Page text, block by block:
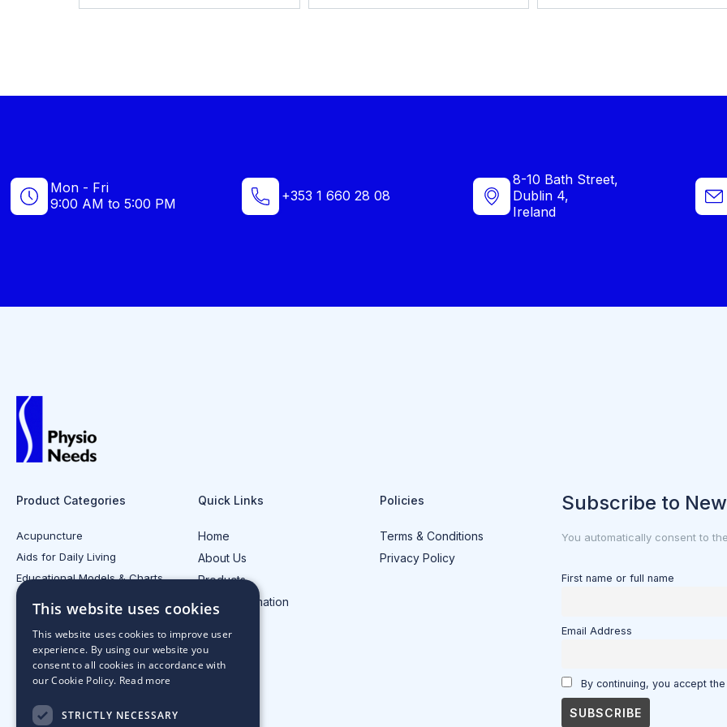
Mon - Fri
9:00 AM to 5:00 PM
+353 1 660 28 08
8-10 Bath Street,
Dublin 4,
Ireland
Product Categories
Acupuncture
Aids for Daily Living
Educational Models & Charts
Quick Links
Home
About Us
Products
Injury Information
Policies
Terms & Conditions
Privacy Policy
Subscribe to
You automatically consent to
First name or full name
Email Address
By continuing, you accept
This website uses cookies
This website uses cookies to improve user
experience. By using our website you
consent to all cookies in accordance with
our Cookie Policy. Read more
STRICTLY NECESSARY